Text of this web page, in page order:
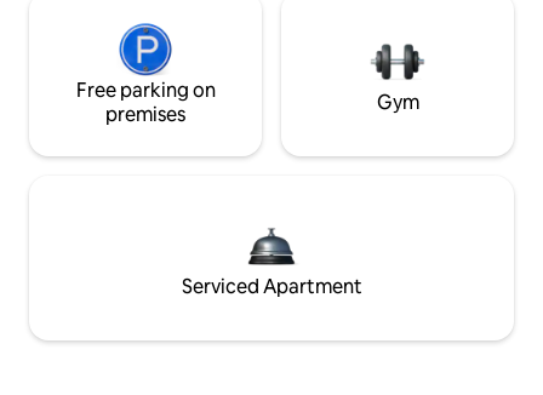
Free parking on
premises
Gym
Serviced Apartment